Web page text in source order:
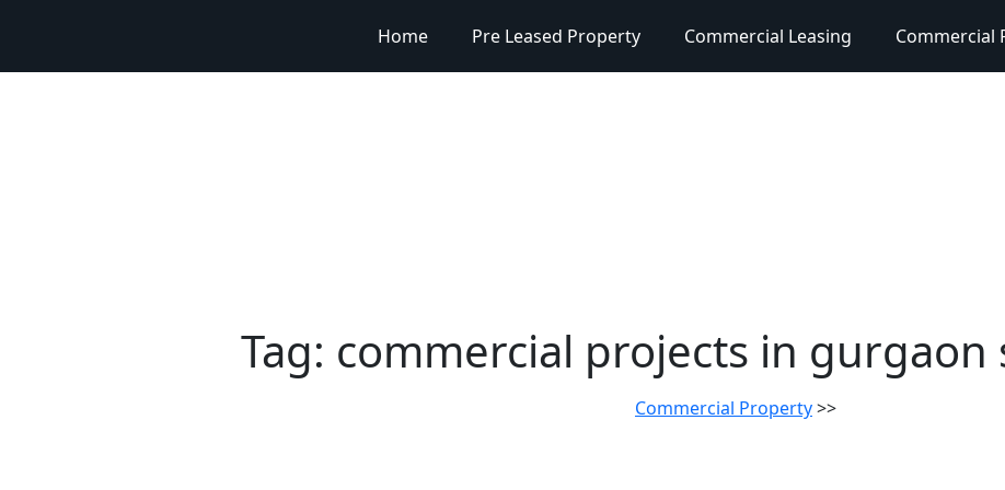
Home Pre Leased Property Commercial Leasing Commercial
Tag: commercial projects in gurgaon
Commercial Property>>